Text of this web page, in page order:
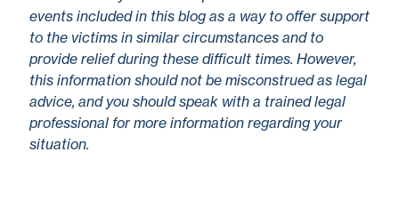
events included in this blog as a way to offer support
to the victims in similar circumstances and to
provide relief during these difficult times. However,
this information should not be misconstrued as legal
advice, and you should speak with a trained legal
professional for more information regarding your
situation.